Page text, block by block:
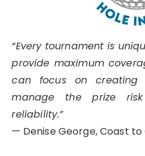
“Every tournament is
provide maximum
can focus on creating
manage the prize
reliability.”
— Denise George, Coast to